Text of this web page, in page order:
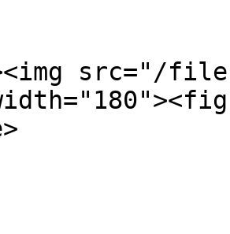
src="/